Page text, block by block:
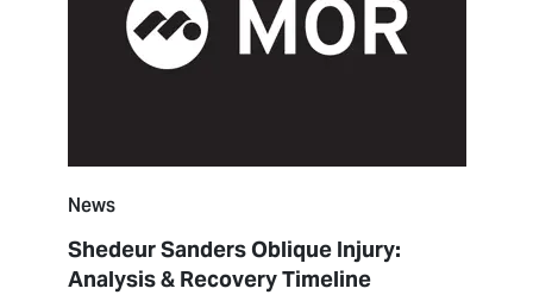
News
Shedeur Sanders Oblique Injury:
Analysis & Recovery Timeline